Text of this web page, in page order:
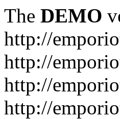
The DEMO
http://
http://
http://
http://